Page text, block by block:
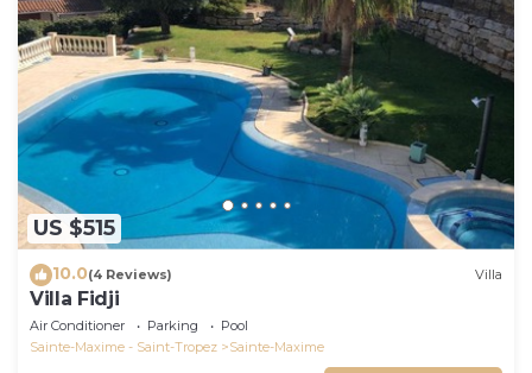
## Transports
- Sainte-Maxime train station: 5 minutes by car.
- Saint-Tropez Gulf Airport: 35 minutes by car.
US $515
10.0(4 Reviews) Villa
Villa Fidji
Air Conditioner Parking
Pool
Sainte-Maxime - Saint-Tropez
Sainte-Maxime